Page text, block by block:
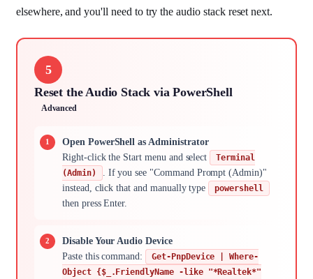
elsewhere, and you'll need to try the audio stack reset next.
5
Reset the Audio Stack via PowerShell
Advanced
Open PowerShell as Administrator
Right-click the Start menu and select
Terminal
(Admin)
. If you see "Command Prompt (Admin)"
instead, click that and manually type
powershell
then press Enter.
Disable Your Audio Device
Paste this command:
Get-PnpDevice | Where-
Object {$_.FriendlyName -like "*Realtek*"